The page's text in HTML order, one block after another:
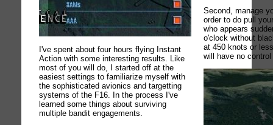
I've spent about four hours flying Instant
Action with some interesting results. Like
most of you will do, I started off at the
easiest settings to familiarize myself with
the sophisticated avionics and targetting
systems of the F16. In the process I've
learned some things about surviving
multiple bandit engagements.
Second, manage
order to do pull
who appears
o'clock without
at 450 knots or
will have no